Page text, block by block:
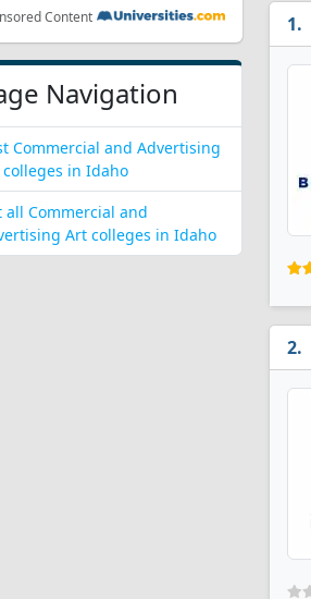
Content
Navigation
Commercial and Advertising
in Idaho
all Commercial and
Art colleges in Idaho